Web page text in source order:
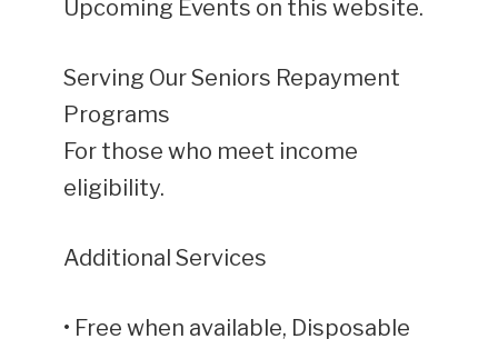
Upcoming Events on this website.
Serving Our Seniors Repayment
Programs
For those who meet income
eligibility.
Additional Services
• Free when available, Disposable